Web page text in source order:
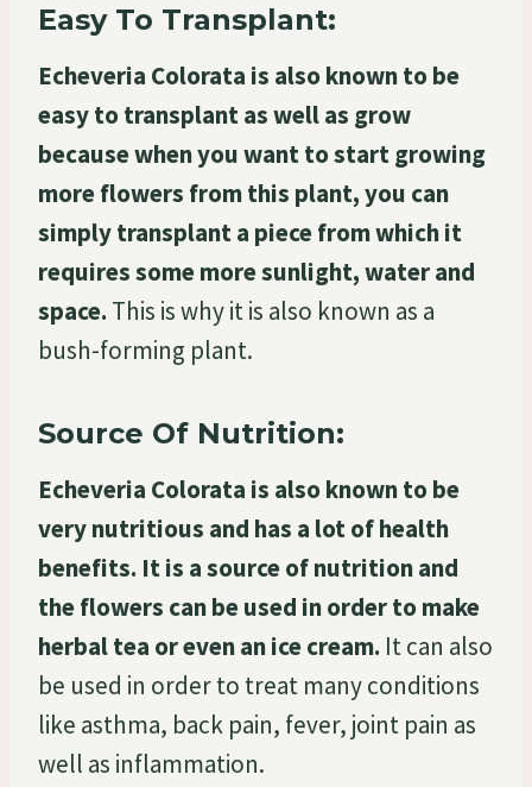
Easy To Transplant:
Echeveria Colorata is also known to be
easy to transplant as well as grow
because when you want to start growing
more flowers from this plant, you can
simply transplant a piece from which it
requires some more sunlight, water and
space. This is why it is also known as a
bush-forming plant.
Source Of Nutrition:
Echeveria Colorata is also known to be
very nutritious and has a lot of health
benefits. It is a source of nutrition and
the flowers can be used in order to make
herbal tea or even an ice cream. It can also
be used in order to treat many conditions
like asthma, back pain, fever, joint pain as
well as inflammation.